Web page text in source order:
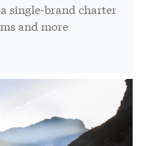
single-brand charter
and more